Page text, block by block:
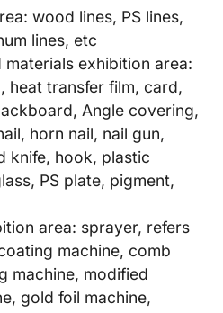
wood lines, PS lines,
lines, etc
exhibition area:
heat transfer film, card,
Angle covering,
horn nail, nail gun,
knife, hook, plastic
PS plate, pigment,
area: sprayer, refers
machine, comb
machine, modified
gold foil machine,